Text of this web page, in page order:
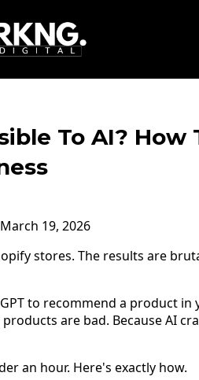
To AI? How
19, 2026
stores. The results are
to recommend a product in
are bad. Because AI
an hour. Here's exactly how.